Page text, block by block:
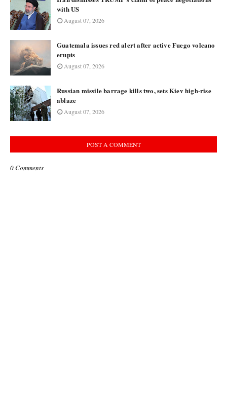
with US
August 07, 2026
Guatemala issues red alert after active Fuego volcano
erupts
August 07, 2026
Russian missile barrage kills two, sets Kiev high-rise
ablaze
August 07, 2026
POST A COMMENT
0 Comments